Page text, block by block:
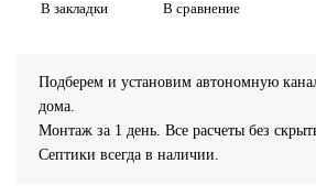
В закладки В сравнение
Подберем и установим автономную
дома.
Монтаж за 1 день. Все расчеты без
Септики всегда в наличии.